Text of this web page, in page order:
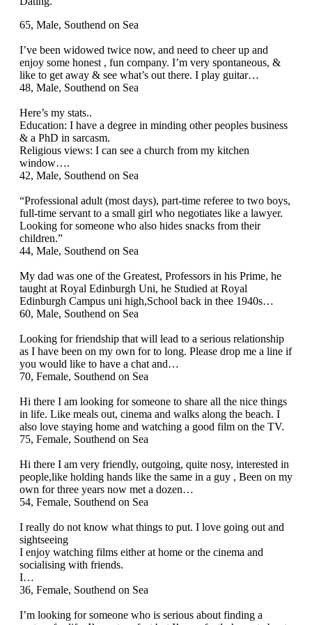
65, Male, Southend on Sea
I’ve been widowed twice now, and need to cheer up and
enjoy some honest , fun company. I’m very spontaneous, &
like to get away & see what’s out there. I play guitar…
48, Male, Southend on Sea
Here’s my stats..
Education: I have a degree in minding other peoples business
& a PhD in sarcasm.
Religious views: I can see a church from my kitchen
window….
42, Male, Southend on Sea
“Professional adult (most days), part‑time referee to two boys,
full‑time servant to a small girl who negotiates like a lawyer.
Looking for someone who also hides snacks from their
children.”
44, Male, Southend on Sea
My dad was one of the Greatest, Professors in his Prime, he
taught at Royal Edinburgh Uni, he Studied at Royal
Edinburgh Campus uni high,School back in thee 1940s…
60, Male, Southend on Sea
Looking for friendship that will lead to a serious relationship
as I have been on my own for to long. Please drop me a line if
you would like to have a chat and…
70, Female, Southend on Sea
Hi there I am looking for someone to share all the nice things
in life. Like meals out, cinema and walks along the beach. I
also love staying home and watching a good film on the TV.
75, Female, Southend on Sea
Hi there I am very friendly, outgoing, quite nosy, interested in
people,like holding hands like the same in a guy , Been on my
own for three years now met a dozen…
54, Female, Southend on Sea
I really do not know what things to put. I love going out and
sightseeing
I enjoy watching films either at home or the cinema and
socialising with friends.
I…
36, Female, Southend on Sea
I’m looking for someone who is serious about finding a